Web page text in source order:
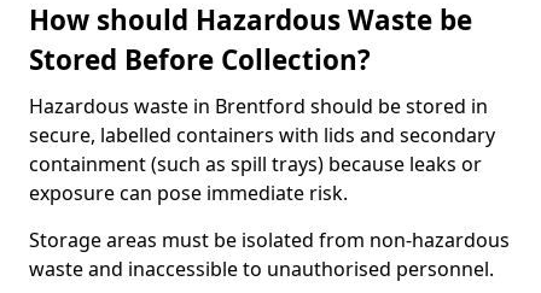
How should Hazardous Waste be
Stored Before Collection?
Hazardous waste in Brentford should be stored in
secure, labelled containers with lids and secondary
containment (such as spill trays) because leaks or
exposure can pose immediate risk.
Storage areas must be isolated from non-hazardous
waste and inaccessible to unauthorised personnel.